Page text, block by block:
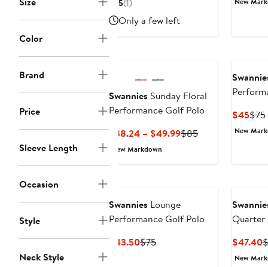
Color
Brand
Price
Sleeve Length
Occasion
Style
Neck Style
5(1)
Only a few left
Swannies Sunday Floral
Performance Golf Polo
$38.24 – $49.99Current
$85Previous
New Markdown
$45$75
New
Swannies Lounge
Performance Golf Polo
$43.50Current
$75Previous
Quarter
$47.40
New